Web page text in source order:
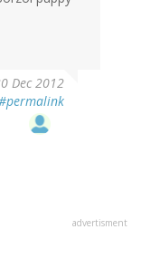
Dec 2012
advertisment